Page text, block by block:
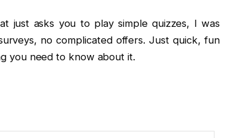
just asks you to play simple quizzes, I was
no complicated offers. Just quick, fun
you need to know about it.